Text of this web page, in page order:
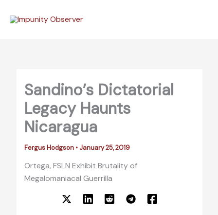
Sandino’s Dictatorial
Legacy Haunts
Nicaragua
Fergus Hodgson • January 25, 2019
Ortega, FSLN Exhibit Brutality of
Megalomaniacal Guerrilla